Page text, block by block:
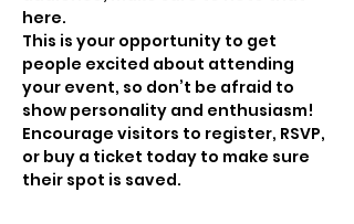
here.
This is your opportunity to get
people excited about attending
your event, so don’t be afraid to
show personality and enthusiasm!
Encourage visitors to register, RSVP,
or buy a ticket today to make sure
their spot is saved.